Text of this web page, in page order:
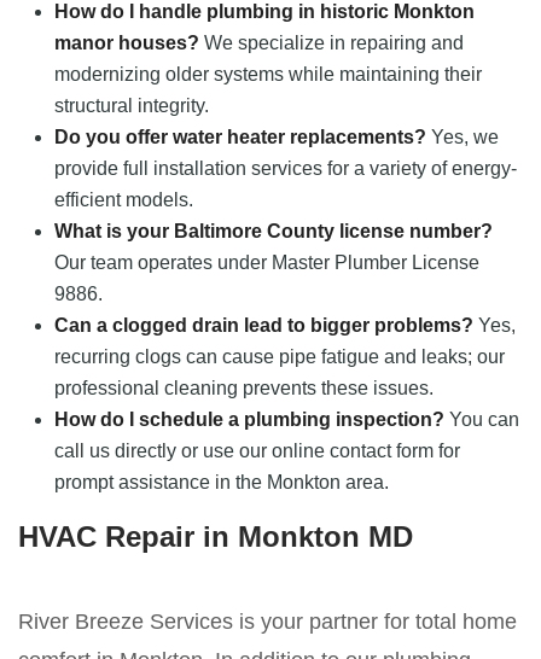
How do I handle plumbing in historic Monkton
manor houses? We specialize in repairing and
modernizing older systems while maintaining their
structural integrity.
Do you offer water heater replacements? Yes, we
provide full installation services for a variety of energy-
efficient models.
What is your Baltimore County license number?
Our team operates under Master Plumber License
9886.
Can a clogged drain lead to bigger problems? Yes,
recurring clogs can cause pipe fatigue and leaks; our
professional cleaning prevents these issues.
How do I schedule a plumbing inspection? You can
call us directly or use our online contact form for
prompt assistance in the Monkton area.
HVAC Repair in Monkton MD
River Breeze Services is your partner for total home